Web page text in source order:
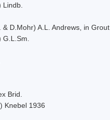
Lindb.
& D.Mohr) A.L. Andrews, in Grout
G.L.Sm.
Brid.
Knebel 1936